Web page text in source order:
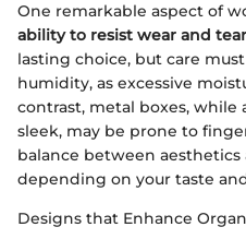
One remarkable aspect of
ability to resist wear and tear
lasting choice, but care
humidity, as excessive
contrast, metal boxes, while
sleek, may be prone to
balance between
depending on your taste
Designs that Enhance